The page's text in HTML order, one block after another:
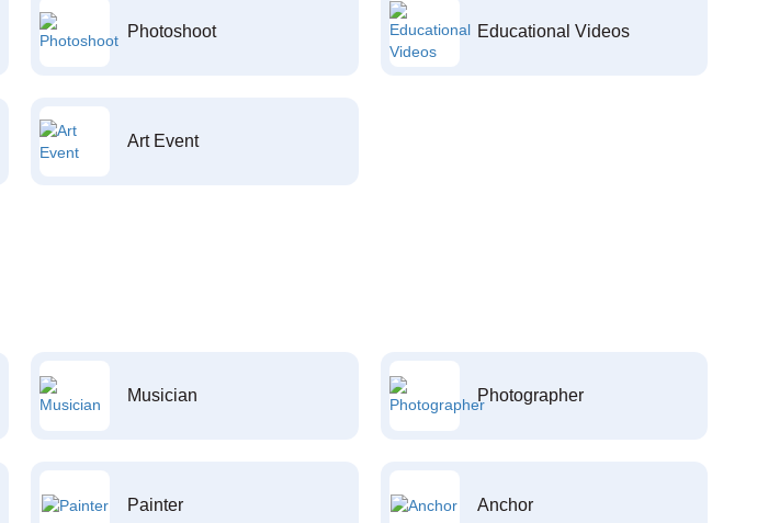
Photoshoot Educational Videos
Art Event
Musician Photographer
Painter Anchor